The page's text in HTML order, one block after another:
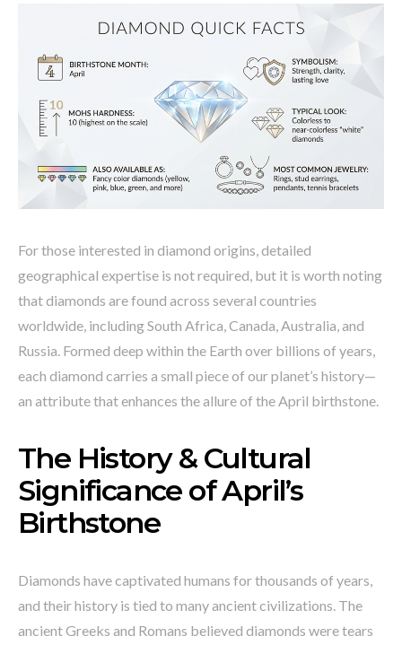
For those interested in diamond origins, detailed
geographical expertise is not required, but it is worth noting
that diamonds are found across several countries
worldwide, including South Africa, Canada, Australia, and
Russia. Formed deep within the Earth over billions of years,
each diamond carries a small piece of our planet’s history—
an attribute that enhances the allure of the April birthstone.
The History & Cultural
Significance of April’s
Birthstone
Diamonds have captivated humans for thousands of years,
and their history is tied to many ancient civilizations. The
ancient Greeks and Romans believed diamonds were tears